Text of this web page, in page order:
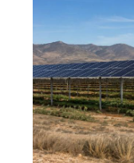
The Mar